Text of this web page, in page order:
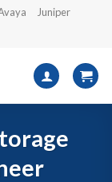
Juniper